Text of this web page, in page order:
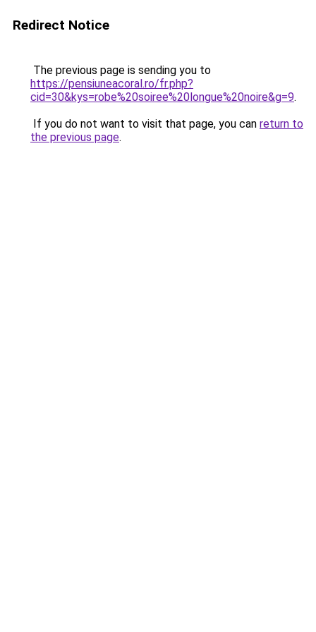
Redirect Notice
The previous page is sending you to
https://pensiuneacoral.ro/fr.php?
cid=30&kys=robe%20soiree%20longue%20noire&g=9.
If you do not want to visit that page, you can return to
the previous page.